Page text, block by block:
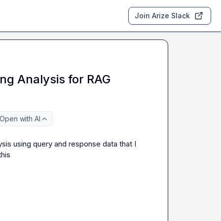
Join Arize Slack
Analysis for RAG
Open with AI
using query and response data that I